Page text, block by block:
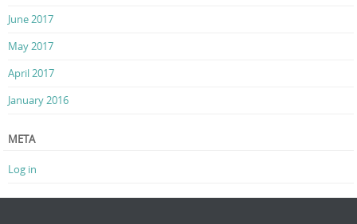
June 2017
May 2017
April 2017
January 2016
META
Log in